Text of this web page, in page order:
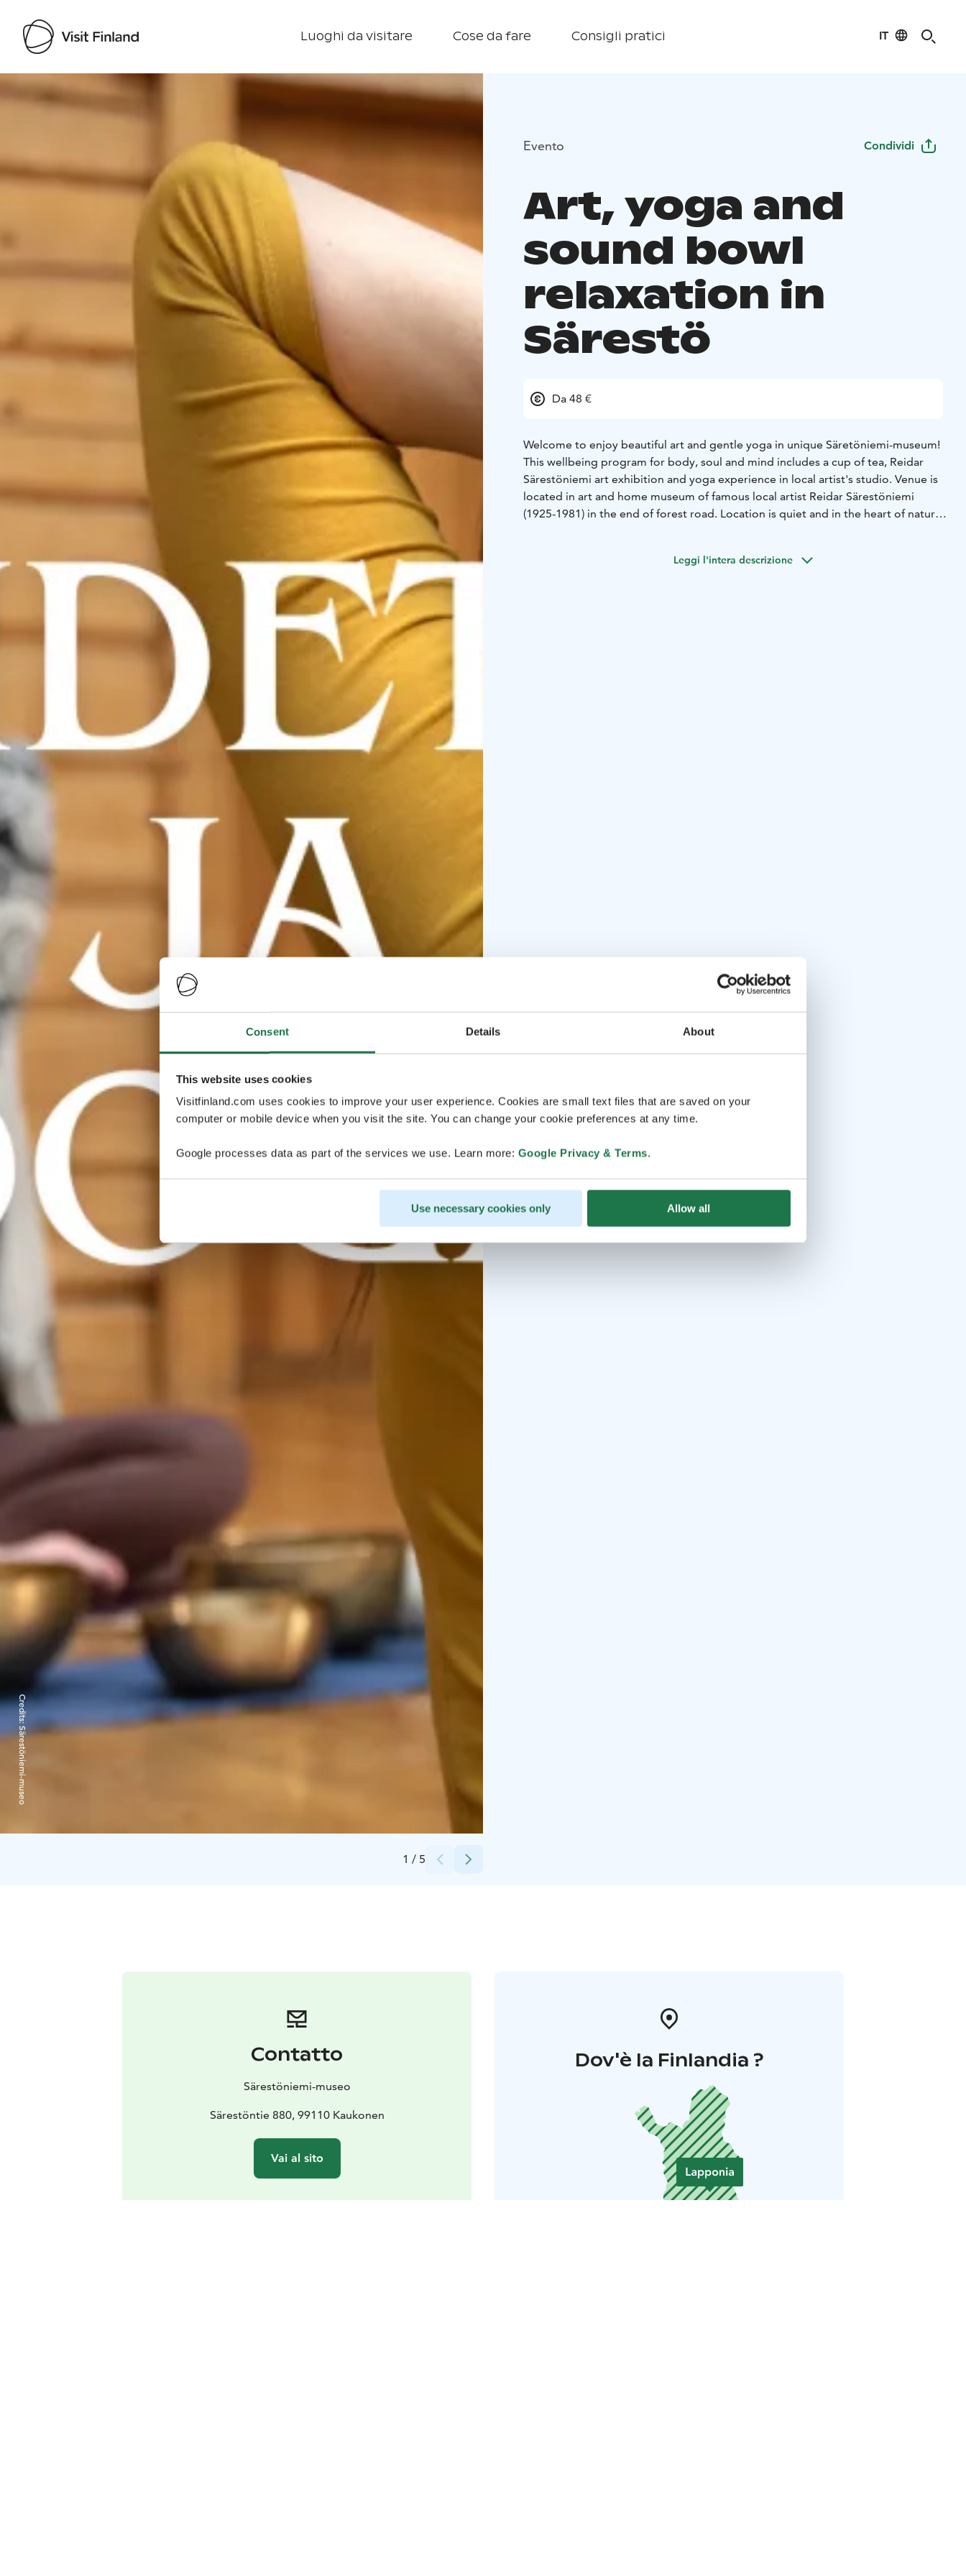
Consent Details About
This website uses cookies
Visitfinland.com uses cookies to improve your user experience. Cookies are small text files that are saved on your
computer or mobile device when you visit the site. You can change your cookie preferences at any time.
Google processes data as part of the services we use. Learn more: Google Privacy & Terms.
Use necessary cookies only Allow all
Luoghi da visitare Cose da fare Consigli pratici IT
Visit Finland
1 / 5
Credits:
Särestöniemi-museo
Evento Condividi
Art, yoga and
sound bowl
relaxation in
Särestö
Da 48 €
Welcome to enjoy beautiful art and gentle yoga in unique Säretöniemi-museum!
This wellbeing program for body, soul and mind includes a cup of tea, Reidar
Särestöniemi art exhibition and yoga experience in local artist's studio. Venue is
located in art and home museum of famous local artist Reidar Särestöniemi
(1925-1981) in the end of forest road. Location is quiet and in the heart of nature.
Wool socks recommended for the relaxation. Sound bowl relaxation is not
Leggi l'intera descrizione
Contatto
Särestöniemi-museo
Särestöntie 880, 99110 Kaukonen
Vai al sito
Dov'è la Finlandia ?